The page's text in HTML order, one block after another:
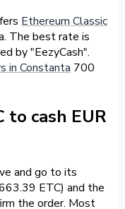
Ethereum Classic
The best rate is
by "EezyCash".
in Constanta 700
to cash EUR
and go to its
ETC) and the
the order. Most